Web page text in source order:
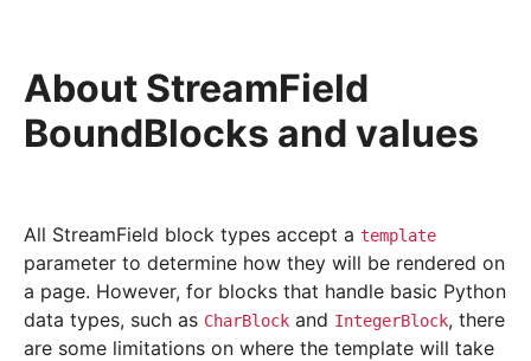
About StreamField
BoundBlocks and values
All StreamField block types accept a template
parameter to determine how they will be rendered on
a page. However, for blocks that handle basic Python
data types, such as CharBlock and IntegerBlock, there
are some limitations on where the template will take